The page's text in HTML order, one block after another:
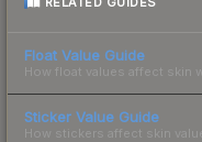
Float Value Guide
How float values affect skin
Sticker Value Guide
How stickers affect skin